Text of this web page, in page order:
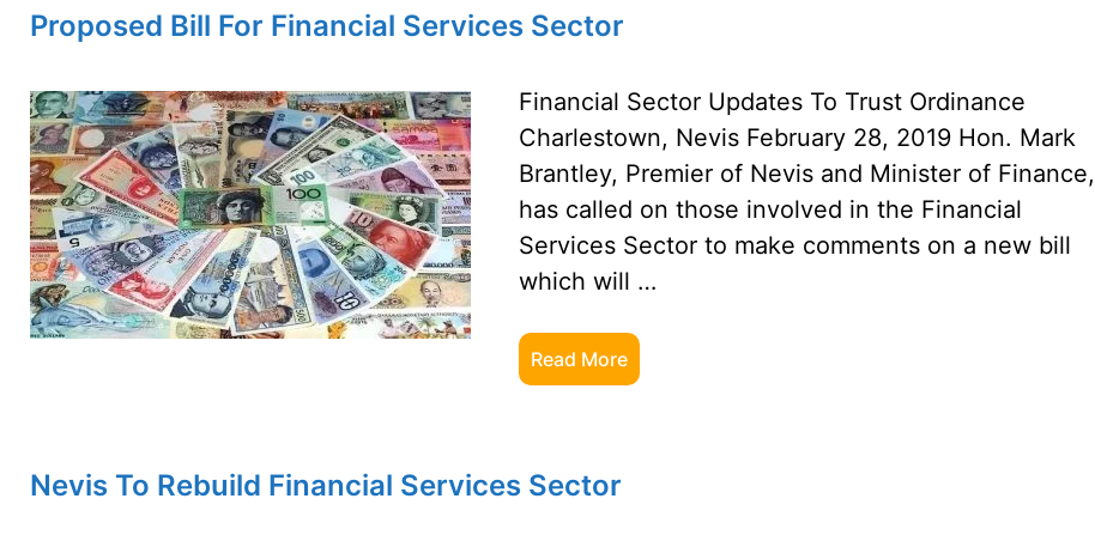
Proposed Bill For Financial Services Sector
Financial Sector Updates To Trust Ordinance
Charlestown, Nevis February 28, 2019 Hon. Mark
Brantley, Premier of Nevis and Minister of Finance,
has called on those involved in the Financial
Services Sector to make comments on a new bill
which will …
Read More
Nevis To Rebuild Financial Services Sector